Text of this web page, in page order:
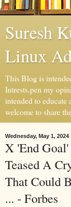
Suresh
Linux
This Blog is
Intrests,pen my
intended to educate
welcome to share
Wednesday, May 1, 2024
X 'End
Teased A
That Could
... - Forbes